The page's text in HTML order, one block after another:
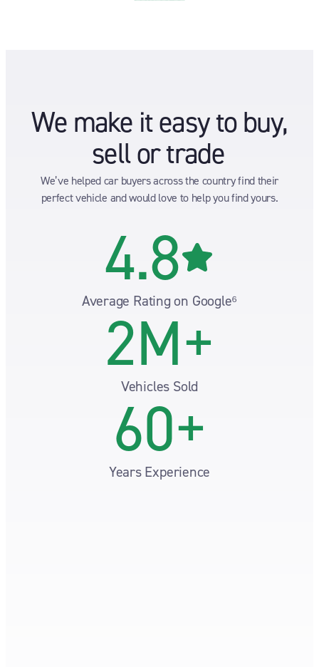
We make it easy to buy,
sell or trade
We’ve helped car buyers across the country find their
perfect vehicle and would love to help you find yours.
4.8
Average Rating on Google⁶
2M+
Vehicles Sold
60+
Years Experience